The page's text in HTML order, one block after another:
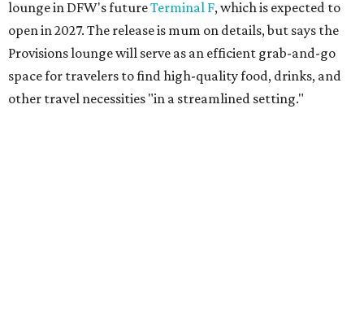
checkpoint, offering travelers easy access to security
screenings and personalized assistance from American
staff.
"We're investing in every stage of the premium travel